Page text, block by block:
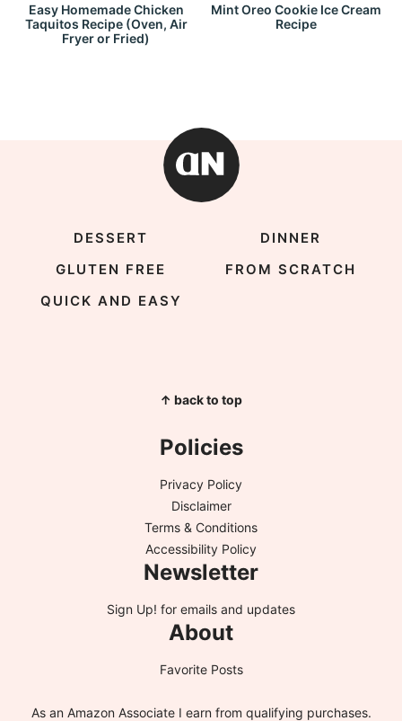
Easy Homemade Chicken
Taquitos Recipe (Oven, Air
Fryer or Fried)
Mint Oreo Cookie Ice Cream
Recipe
DESSERT
DINNER
GLUTEN FREE
FROM SCRATCH
QUICK AND EASY
↑ back to top
Policies
Privacy Policy
Disclaimer
Terms & Conditions
Accessibility Policy
Newsletter
Sign Up! for emails and updates
About
Favorite Posts
As an Amazon Associate I earn from qualifying purchases.